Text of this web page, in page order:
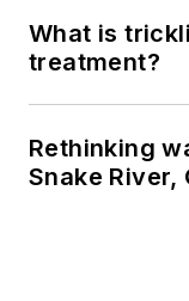
What is
treatment?
Rethinking
Snake River,